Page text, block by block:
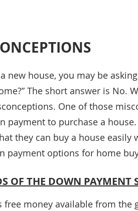
new house, you may be
The short answer is No.
One of those
payment to purchase a
they can buy a house easily
payment options for home
OF THE DOWN PAYMENT
money available from the